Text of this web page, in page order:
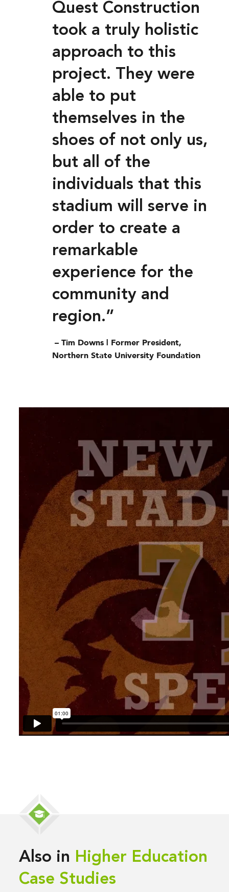
Quest Construction
took a truly holistic
approach to this
project. They were
able to put
themselves in the
shoes of not only us,
but all of the
individuals that this
stadium will serve in
order to create a
remarkable
experience for the
community and
region.”
– Tim Downs | Former President,
Northern State University Foundation
Also in Higher Education
Case Studies